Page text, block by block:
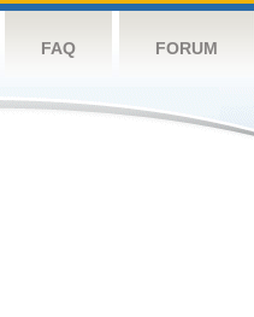
FAQ FORUM